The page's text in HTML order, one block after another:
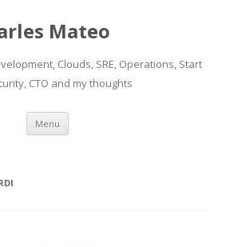
Mateo
Clouds, SRE, Operations, Start
CTO and my thoughts
Menu Skip
content